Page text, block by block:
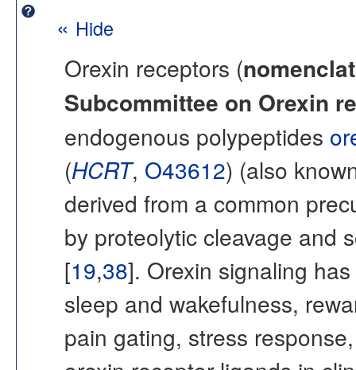
« Hide
Orexin receptors (
Subcommittee on Orexin
endogenous polypeptides
(HCRT, O43612) (also
derived from a common
by proteolytic cleavage and
[19,38]. Orexin signaling
sleep and wakefulness,
pain gating, stress